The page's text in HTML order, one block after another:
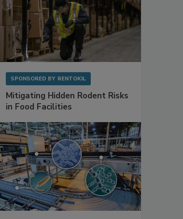
SPONSORED BY RENTOKIL
Mitigating Hidden Rodent Risks
in Food Facilities